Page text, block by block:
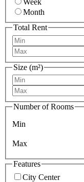
Week
Month
Total Rent
Size (m²)
Number of Rooms
Min
Max
Features
City Center